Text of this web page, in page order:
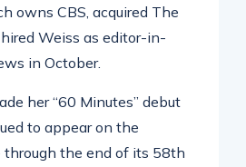
owns CBS, acquired The
Weiss as editor-in-
in October.
her “60 Minutes” debut
to appear on the
through the end of its 58th